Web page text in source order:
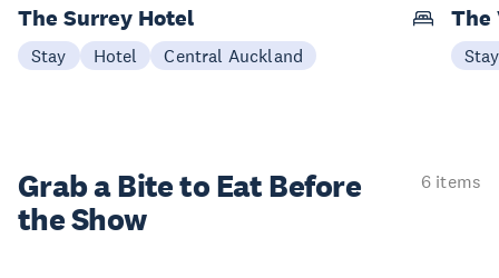
The Surrey Hotel
Stay Hotel Central Auckland
The
Stay
Grab a Bite to Eat Before
the Show
6 items